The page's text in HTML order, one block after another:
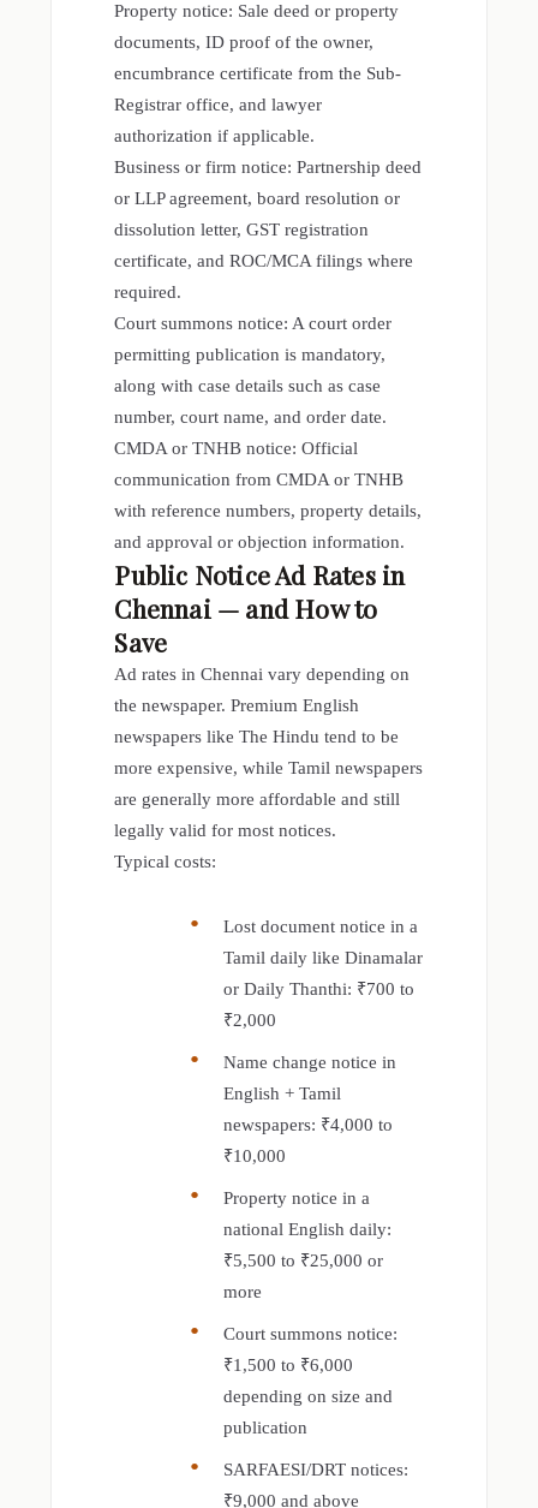
Property notice: Sale deed or property
documents, ID proof of the owner,
encumbrance certificate from the Sub-
Registrar office, and lawyer
authorization if applicable.
Business or firm notice: Partnership deed
or LLP agreement, board resolution or
dissolution letter, GST registration
certificate, and ROC/MCA filings where
required.
Court summons notice: A court order
permitting publication is mandatory,
along with case details such as case
number, court name, and order date.
CMDA or TNHB notice: Official
communication from CMDA or TNHB
with reference numbers, property details,
and approval or objection information.
Public Notice Ad Rates in
Chennai — and How to
Save
Ad rates in Chennai vary depending on
the newspaper. Premium English
newspapers like The Hindu tend to be
more expensive, while Tamil newspapers
are generally more affordable and still
legally valid for most notices.
Typical costs:
Lost document notice in a
Tamil daily like Dinamalar
or Daily Thanthi: ₹700 to
₹2,000
Name change notice in
English + Tamil
newspapers: ₹4,000 to
₹10,000
Property notice in a
national English daily:
₹5,500 to ₹25,000 or
more
Court summons notice:
₹1,500 to ₹6,000
depending on size and
publication
SARFAESI/DRT notices:
₹9,000 and above